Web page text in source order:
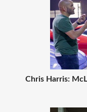
Chris Harris: